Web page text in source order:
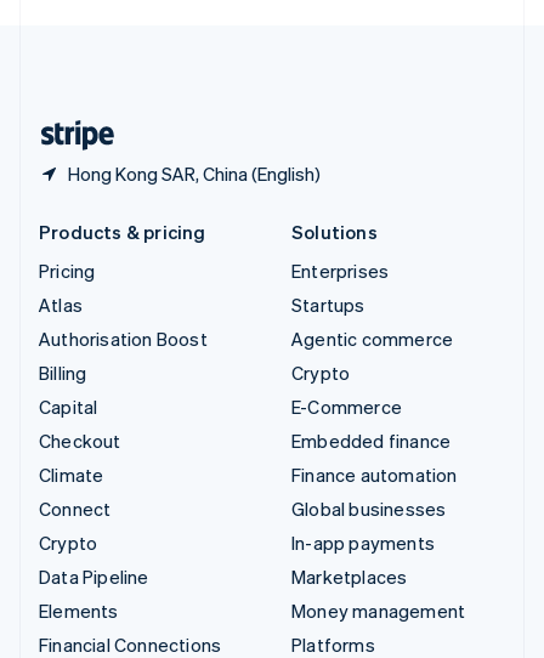
Hong Kong SAR, China (English)
Products & pricing
Pricing
Atlas
Authorisation Boost
Billing
Capital
Checkout
Climate
Connect
Crypto
Data Pipeline
Elements
Financial Connections
Solutions
Enterprises
Startups
Agentic commerce
Crypto
E-Commerce
Embedded finance
Finance automation
Global businesses
In-app payments
Marketplaces
Money management
Platforms